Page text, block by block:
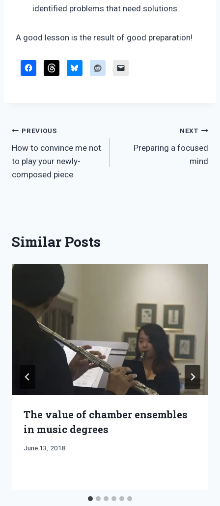
identified problems that need solutions.
A good lesson is the result of good preparation!
Post
navigation
PREVIOUS
How to convince me not
to play your newly-
composed piece
NEXT
Preparing a focused
mind
Similar Posts
The value of chamber ensembles
in music degrees
By
June 13, 2018